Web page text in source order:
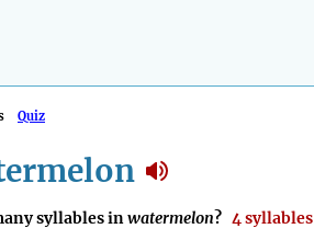
Quiz
syllables inwatermelon? 4 syllables